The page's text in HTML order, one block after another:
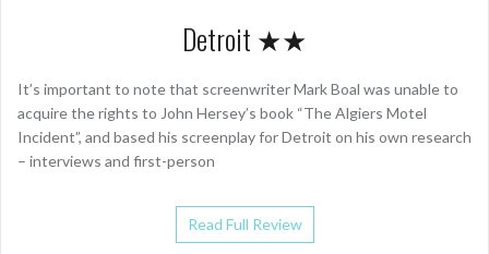
Detroit ★★
It’s important to note that screenwriter Mark Boal was unable to
acquire the rights to John Hersey’s book “The Algiers Motel
Incident”, and based his screenplay for Detroit on his own research
– interviews and first-person
Read Full Review